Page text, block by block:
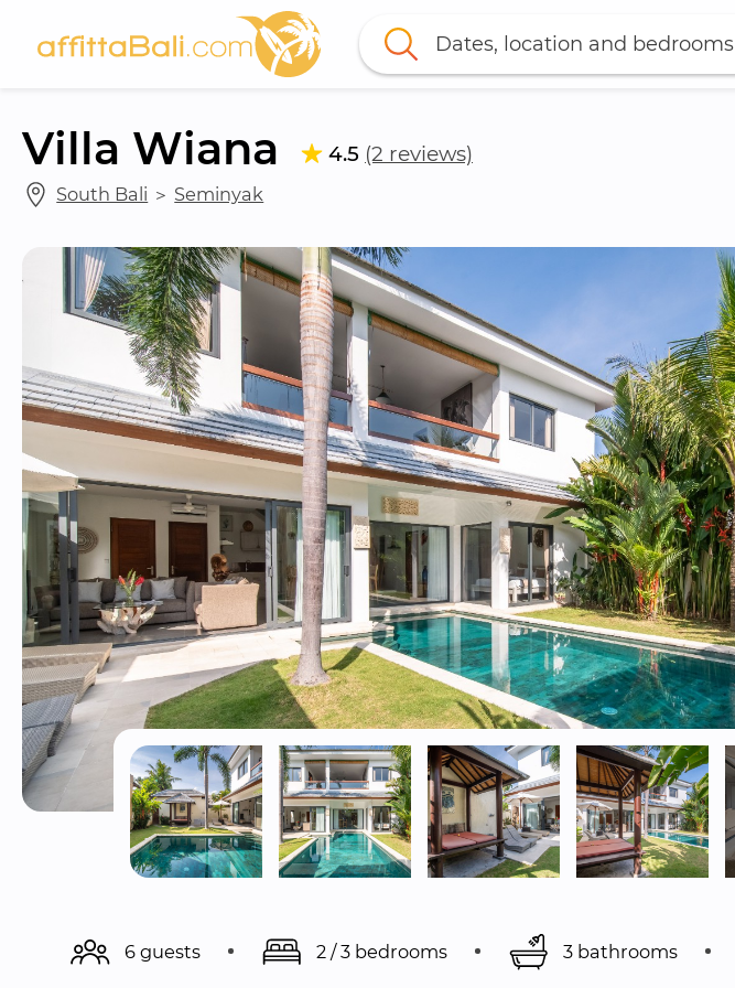
Dates, location and bedrooms
Villa Wiana 4.5 (2 reviews)
South Bali ＞ Seminyak
6 guests 2 / 3 bedrooms 3 bathrooms